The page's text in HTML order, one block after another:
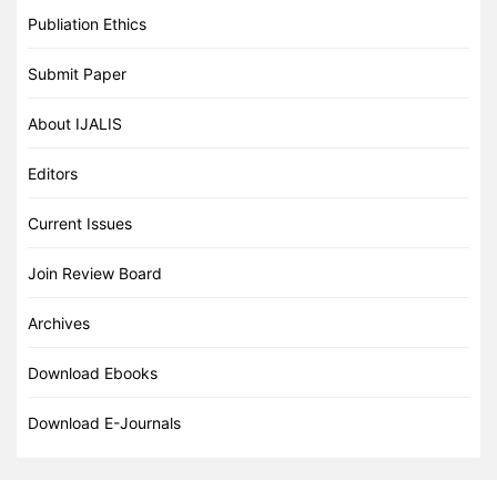
Publiation Ethics
Submit Paper
About IJALIS
Editors
Current Issues
Join Review Board
Archives
Download Ebooks
Download E-Journals